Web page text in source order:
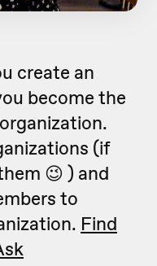
create an
become the
(if
😉 ) and
to
Find